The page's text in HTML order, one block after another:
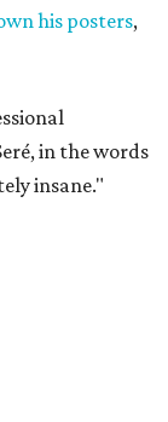
his posters,
in the words
insane."